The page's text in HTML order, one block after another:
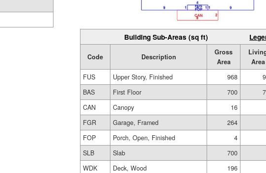
Building Sub-Areas (sq ft)
Code Description
Gross
Area
Area
FUS
Upper Story, Finished 968
BAS
First Floor 700
CAN
Canopy 16
FGR
Garage, Framed 264
FOP
Porch, Open, Finished 4
SLB
Slab 700
WDK
Deck, Wood 196